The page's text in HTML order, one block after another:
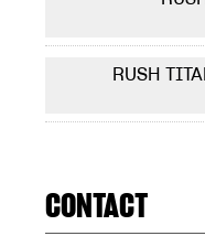
RUSH
CONTACT